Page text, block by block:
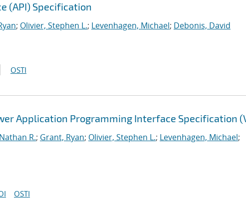
(API) Specification
; Olivier, Stephen L.; Levenhagen, Michael; Debonis, David
OSTI
Application Programming Interface Specification
R.; Grant, Ryan; Olivier, Stephen L.; Levenhagen, Michael;
OSTI